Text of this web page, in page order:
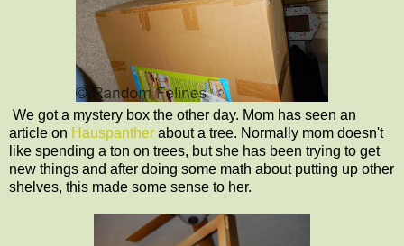
We got a mystery box the other day. Mom has seen an
article on Hauspanther about a tree. Normally mom doesn't
like spending a ton on trees, but she has been trying to get
new things and after doing some math about putting up other
shelves, this made some sense to her.